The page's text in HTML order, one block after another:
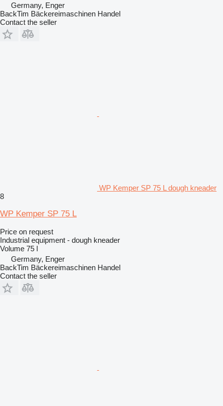
Germany, Enger
BackTim Bäckereimaschinen Handel
Contact the seller
WP Kemper SP 75 L dough kneader
8
WP Kemper SP 75 L
Price on request
Industrial equipment - dough kneader
Volume 75 l
Germany, Enger
BackTim Bäckereimaschinen Handel
Contact the seller